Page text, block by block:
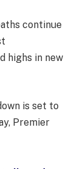
continue
highs in new
is set to
Premier